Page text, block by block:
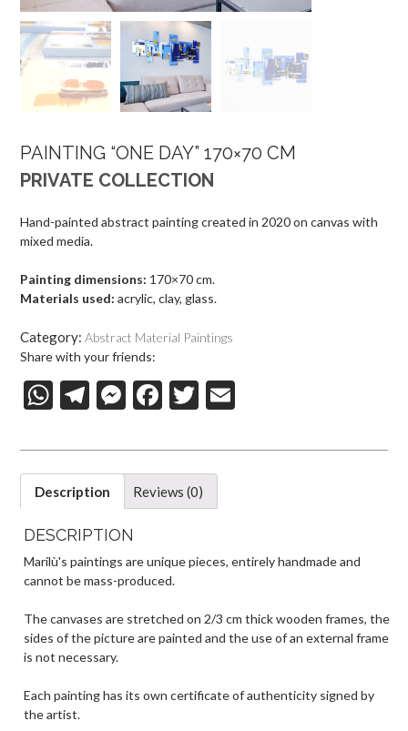
PAINTING “ONE DAY” 170×70 CM
PRIVATE COLLECTION
Hand-painted abstract painting created in 2020 on canvas with
mixed media.
Painting dimensions: 170×70 cm.
Materials used: acrylic, clay, glass.
Category: Abstract Material Paintings
Share with your friends:
W
at
s
p
p
T
e
gr
m
M
se
n
g
er
F
e
b
o
k
T
itt
er
ai
Description Reviews (0)
DESCRIPTION
Marilù's paintings are unique pieces, entirely handmade and
cannot be mass-produced.
The canvases are stretched on 2/3 cm thick wooden frames, the
sides of the picture are painted and the use of an external frame
is not necessary.
Each painting has its own certificate of authenticity signed by
the artist.